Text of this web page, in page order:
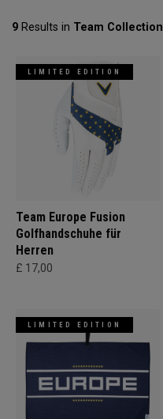
9 Results in Team Collection
LIMITED EDITION
Team Europe Fusion
Golfhandschuhe für
Herren
£ 17,00
LIMITED EDITION